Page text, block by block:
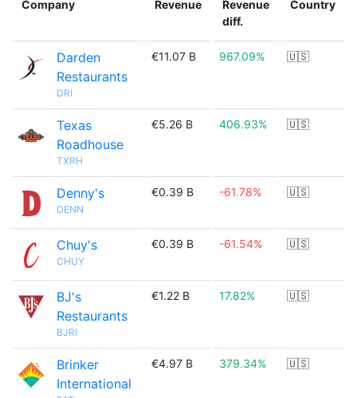
Company Revenue
Revenue
diff.
Country
Darden
Restaurants
DRI
€11.07 B 967.09% 🇺🇸
Texas
Roadhouse
TXRH
€5.26 B 406.93% 🇺🇸
Denny's
DENN
€0.39 B -61.78% 🇺🇸
Chuy's
CHUY
€0.39 B -61.54% 🇺🇸
BJ's
Restaurants
BJRI
€1.22 B 17.82% 🇺🇸
Brinker
International
€4.97 B 379.34% 🇺🇸